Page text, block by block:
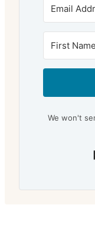
We won't